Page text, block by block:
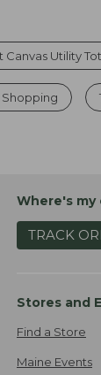
Canvas Utility
Shopping
Where's my
TRACK
Stores and
Find a Store
Maine Events